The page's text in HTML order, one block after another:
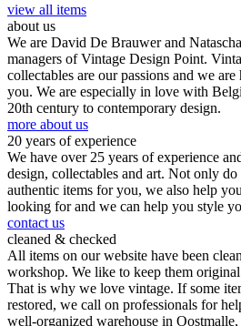
view all items
about us
We are David De Brauwer and
managers of Vintage Design Point.
collectables are our passions and we
you. We are especially in love with
20th century to contemporary design.
more about us
20 years of experience
We have over 25 years of experience
design, collectables and art. Not only do
authentic items for you, we also help
looking for and we can help you style
contact us
cleaned & checked
All items on our website have been
workshop. We like to keep them
That is why we love vintage. If some
restored, we call on professionals for
well-organized warehouse in